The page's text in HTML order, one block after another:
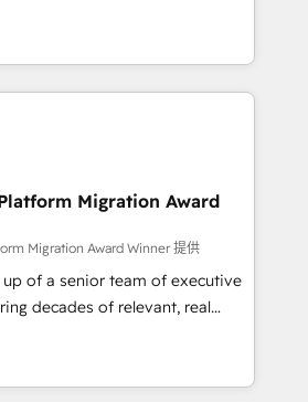
management. We have
members. We offer
platforms, systems
custom development, and
partner that can help you
work with your teams to
challenges and improve user
and marketing results.
and optimising your
better results 🌐 Website design
🔌 Integrating HubSpot
🎓 Training your teams to be
generation services using
after a rigorous process for
& Platform
over 500 businesses to
Migration Award
Migration Award Winner 提供
up of a senior team of executive
decades of relevant, real
client engagements. "Blue
partner in HubSpot's
Their team brings over a